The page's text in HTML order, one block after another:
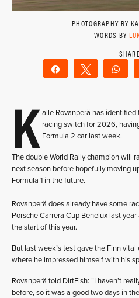
PHOTOGRAPHY BY
WORDS BY
Share Tweet
K alle Rovanperä has
racing switch for 2026,
Formula 2 car last week.
The double World Rally champion will
next season before hopefully moving
Formula 1 in the future.
Rovanperä does already have some
Porsche Carrera Cup Benelux last
the start of this year.
But last week’s test gave the Finn
where he impressed himself with his
Rovanperä told DirtFish: “I haven’t
before, so it was a good two days in